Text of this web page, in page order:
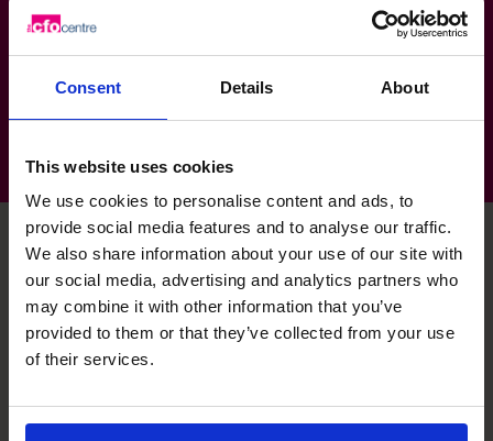
Consent Details About
This website uses cookies
We use cookies to personalise content and ads, to
provide social media features and to analyse our traffic.
We also share information about your use of our site with
our social media, advertising and analytics partners who
may combine it with other information that you’ve
provided to them or that they’ve collected from your use
of their services.
Design & Architecture: Creative services,
Design, Production, Install
Dax's specialist skills
Comfortable using large data sets to deliver business